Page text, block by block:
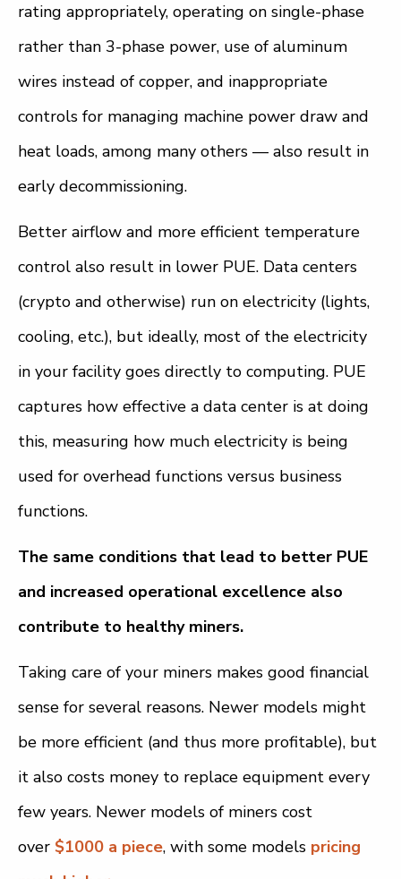
rating appropriately, operating on single-phase
rather than 3-phase power, use of aluminum
wires instead of copper, and inappropriate
controls for managing machine power draw and
heat loads, among many others — also result in
early decommissioning.
Better airflow and more efficient temperature
control also result in lower PUE. Data centers
(crypto and otherwise) run on electricity (lights,
cooling, etc.), but ideally, most of the electricity
in your facility goes directly to computing. PUE
captures how effective a data center is at doing
this, measuring how much electricity is being
used for overhead functions versus business
functions.
The same conditions that lead to better PUE
and increased operational excellence also
contribute to healthy miners.
Taking care of your miners makes good financial
sense for several reasons. Newer models might
be more efficient (and thus more profitable), but
it also costs money to replace equipment every
few years. Newer models of miners cost
over $1000 a piece, with some models pricing